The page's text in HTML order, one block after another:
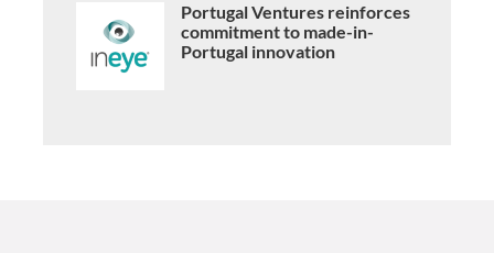
Portugal Ventures reinforces
commitment to made-in-
Portugal innovation